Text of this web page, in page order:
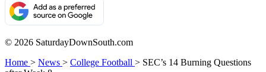
© 2026 SaturdayDownSouth.com
Home > News > College Football > SEC’s 14 Burning Questions